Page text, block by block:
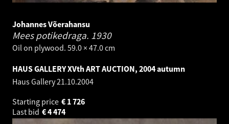
Johannes Võerahansu
Mees potikedraga. 1930
Oil on plywood. 59.0 × 47.0 cm
HAUS GALLERY XVth ART AUCTION, 2004 autumn
Haus Gallery21.10.2004
Starting price
1 726
€
Last bid
4 474
€